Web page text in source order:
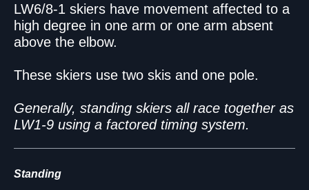
LW6/8-1 skiers have movement affected to a
high degree in one arm or one arm absent
above the elbow.
These skiers use two skis and one pole.
Generally, standing skiers all race together as
LW1-9 using a factored timing system.
Standing